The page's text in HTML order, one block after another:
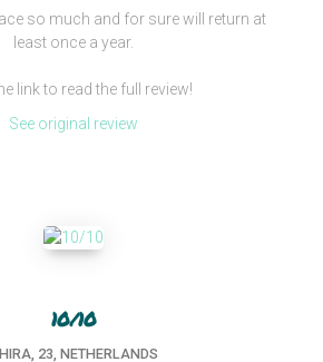
so much and for sure will return at
least once a year.
link to read the full review!
See original review
10/10
23, NETHERLANDS